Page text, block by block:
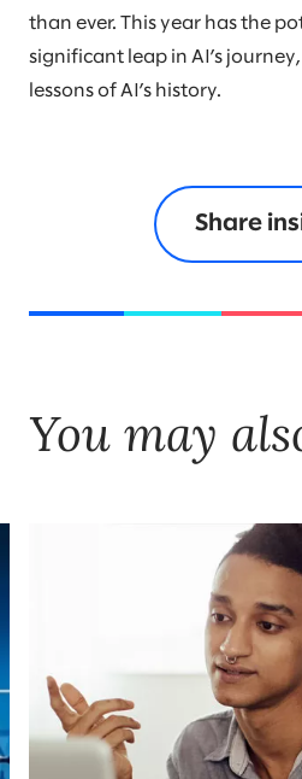
than ever. This year has the
significant leap in AI’s
lessons of AI’s history.
Share
You may